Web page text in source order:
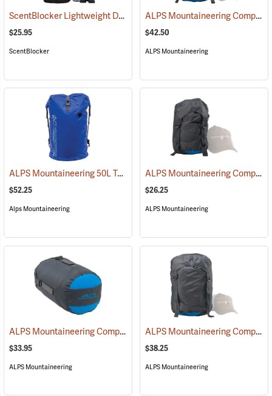
ScentBlocker Lightweight Dry Bag, 2.9 Cu. Ft. Volume (35090)
$25.95
ScentBlocker
ALPS Mountaineering Compression Dry Sack, 45L
$42.50
ALPS Mountaineering
ALPS Mountaineering 50L Torrent Backpack (35096)
$52.25
Alps Mountaineering
ALPS Mountaineering Compression Dry Sack, 10L
$26.25
ALPS Mountaineering
ALPS Mountaineering Compression Dry Sack, 20L (35424)
$33.95
ALPS Mountaineering
ALPS Mountaineering Compression Dry Sack, 35L
$38.25
ALPS Mountaineering